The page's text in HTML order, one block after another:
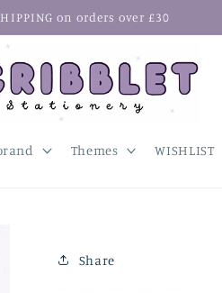
on orders over £30
Themes WISHLIST
Share